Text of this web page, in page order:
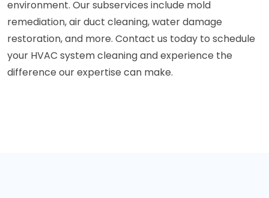
environment. Our subservices include mold
remediation, air duct cleaning, water damage
restoration, and more. Contact us today to schedule
your HVAC system cleaning and experience the
difference our expertise can make.